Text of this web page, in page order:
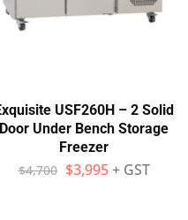
USF260H – 2 Solid
Door Under Bench Storage
Freezer
$4,700 $3,995 + GST